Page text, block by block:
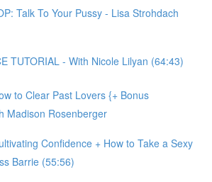
Talk To Your Pussy - Lisa Strohdach
TUTORIAL - With Nicole Lilyan (64:43)
to Clear Past Lovers {+ Bonus
Madison Rosenberger
Confidence + How to Take a Sexy
Barrie (55:56)